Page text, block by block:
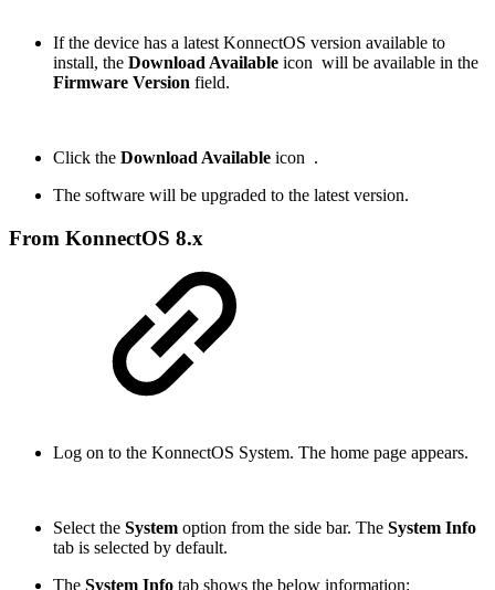
If the device has a latest KonnectOS version available to
install, the Download Available icon will be available in the
Firmware Version field.
Click the Download Available icon .
The software will be upgraded to the latest version.
From KonnectOS 8.x
Log on to the KonnectOS System. The home page appears.
Select the System option from the side bar. The System Info
tab is selected by default.
The System Info tab shows the below information: